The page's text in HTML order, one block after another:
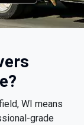
WI means
grade